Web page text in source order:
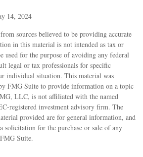
14, 2024
sources believed to be providing accurate
in this material is not intended as tax or
used for the purpose of avoiding any federal
legal or tax professionals for specific
individual situation. This material was
FMG Suite to provide information on a topic
LLC, is not affiliated with the named
registered investment advisory firm. The
provided are for general information, and
solicitation for the purchase or sale of any
Suite.